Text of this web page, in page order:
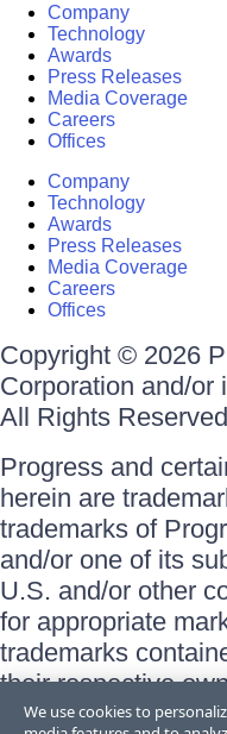
Company
Technology
Awards
Press Releases
Media Coverage
Careers
Offices
Company
Technology
Awards
Press Releases
Media Coverage
Careers
Offices
Copyright © 2026
Corporation and/or
All Rights
Progress and
herein are
trademarks of
and/or one of its
U.S. and/or other
for appropriate
trademarks
their respective
does not imply an
We use cookies to